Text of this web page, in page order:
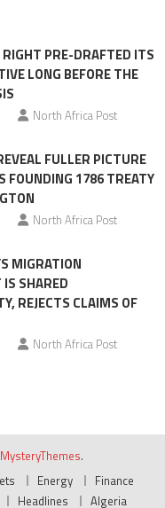
Migrant
surge
RIGHT PRE-DRAFTED ITS
LONG BEFORE THE
North Africa Post
FULLER PICTURE
FOUNDING 1786 TREATY
North Africa Post
MIGRATION
SHARED
REJECTS CLAIMS OF
North Africa Post
MysteryThemes.
Energy
Finance
Headlines Algeria